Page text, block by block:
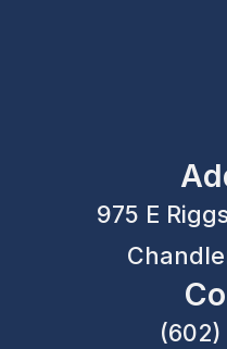
975 E
(602)